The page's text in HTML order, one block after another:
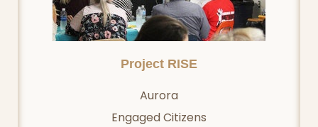
Project RISE
Aurora
Engaged Citizens